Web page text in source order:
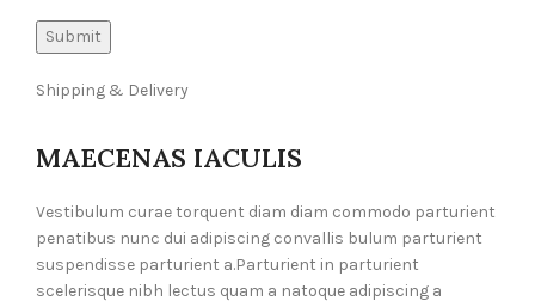
Shipping & Delivery
MAECENAS IACULIS
Vestibulum curae torquent diam diam commodo parturient
penatibus nunc dui adipiscing convallis bulum parturient
suspendisse parturient a.Parturient in parturient
scelerisque nibh lectus quam a natoque adipiscing a